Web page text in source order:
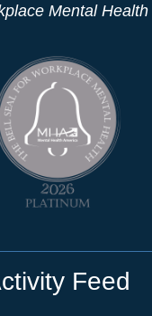
Mental Health
Feed